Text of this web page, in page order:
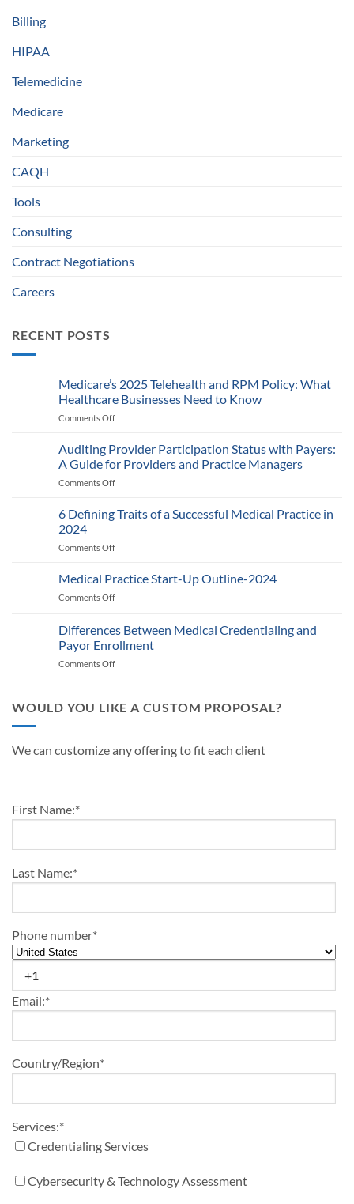
Billing
HIPAA
Telemedicine
Medicare
Marketing
CAQH
Tools
Consulting
Contract Negotiations
Careers
RECENT POSTS
Medicare’s 2025 Telehealth and RPM Policy: What
Healthcare Businesses Need to Know
Comments Off
Telehealth
and
What
Know
Auditing Provider Participation Status with Payers:
A Guide for Providers and Practice Managers
Comments Off
Provider
A
and
Practice
6 Defining Traits of a Successful Medical Practice in
2024
Comments Off
Defining
Successful
Medical
Medical Practice Start-Up Outline-2024
Comments Off
Practice
Start-
Up
Differences Between Medical Credentialing and
Payor Enrollment
Comments Off
Medical
Enrollment
WOULD YOU LIKE A CUSTOM PROPOSAL?
We can customize any offering to fit each client
First Name:*
Last Name:*
Phone number*
Email:*
Country/Region*
Services:*
Credentialing Services
Cybersecurity & Technology Assessment